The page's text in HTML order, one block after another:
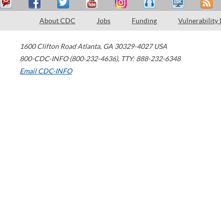
About CDC Jobs Funding Vulnerability
1600 Clifton Road Atlanta, GA 30329-4027 USA
800-CDC-INFO (800-232-4636), TTY: 888-232-6348
Email CDC-INFO